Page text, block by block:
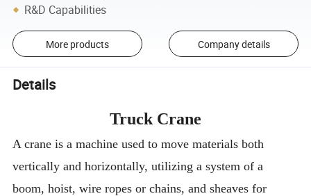
R&D Capabilities
More products Company details
Details
Truck Crane
A crane is a machine used to move materials both
vertically and horizontally, utilizing a system of a
boom, hoist, wire ropes or chains, and sheaves for